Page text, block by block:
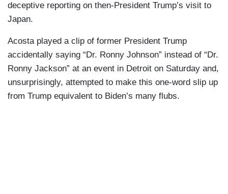
deceptive reporting on then-President Trump’s visit to
Japan.
Acosta played a clip of former President Trump
accidentally saying “Dr. Ronny Johnson” instead of “Dr.
Ronny Jackson” at an event in Detroit on Saturday and,
unsurprisingly, attempted to make this one-word slip up
from Trump equivalent to Biden’s many flubs.